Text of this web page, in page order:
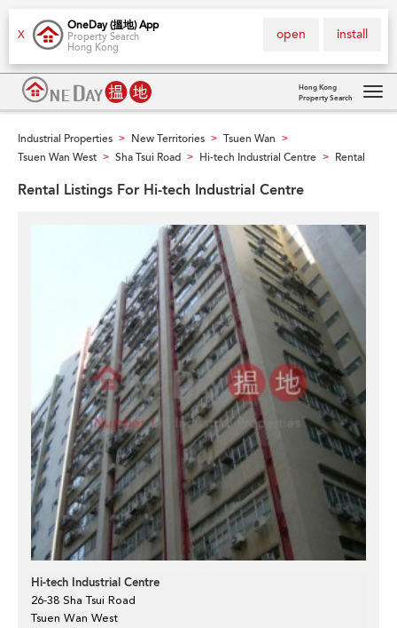
X
OneDay (搵地) App
Property Search
Hong Kong
install
open
Hong Kong
Property Search
Industrial Properties > New Territories > Tsuen Wan >
Tsuen Wan West > Sha Tsui Road > Hi-tech Industrial Centre > Rental
Rental Listings For Hi-tech Industrial Centre
Hi-tech Industrial Centre
26-38 Sha Tsui Road
Tsuen Wan West